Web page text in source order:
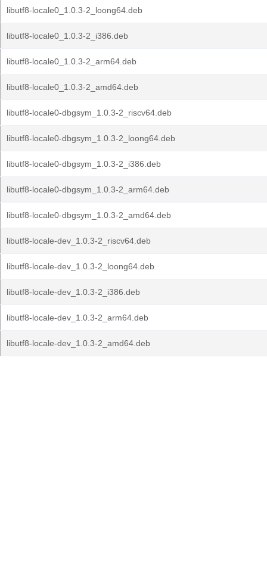
libutf8-locale0_1.0.3-2_loong64.deb
libutf8-locale0_1.0.3-2_i386.deb
libutf8-locale0_1.0.3-2_arm64.deb
libutf8-locale0_1.0.3-2_amd64.deb
libutf8-locale0-dbgsym_1.0.3-2_riscv64.deb
libutf8-locale0-dbgsym_1.0.3-2_loong64.deb
libutf8-locale0-dbgsym_1.0.3-2_i386.deb
libutf8-locale0-dbgsym_1.0.3-2_arm64.deb
libutf8-locale0-dbgsym_1.0.3-2_amd64.deb
libutf8-locale-dev_1.0.3-2_riscv64.deb
libutf8-locale-dev_1.0.3-2_loong64.deb
libutf8-locale-dev_1.0.3-2_i386.deb
libutf8-locale-dev_1.0.3-2_arm64.deb
libutf8-locale-dev_1.0.3-2_amd64.deb